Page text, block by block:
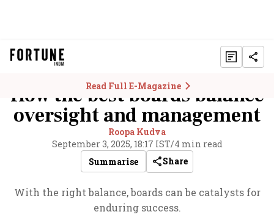
Read Full E-Magazine
How the best boards balance
oversight and management
Roopa Kudva
September 3, 2025, 18:17 IST/4 min read
Summarise
Share
With the right balance, boards can be catalysts for
enduring success.